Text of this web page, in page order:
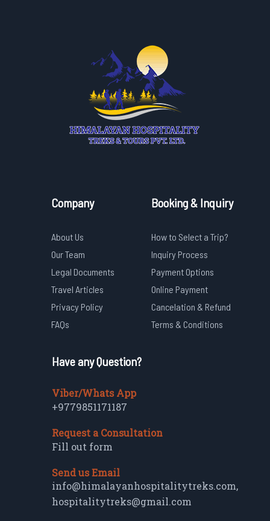
Company
About Us
Our Team
Legal Documents
Travel Articles
Privacy Policy
FAQs
Booking & Inquiry
How to Select a Trip?
Inquiry Process
Payment Options
Online Payment
Cancelation & Refund
Terms & Conditions
Have any Question?
Viber/Whats App
+9779851171187
Request a Consultation
Fill out form
Send us Email
info@himalayanhospitalitytreks.com,
hospitalitytreks@gmail.com